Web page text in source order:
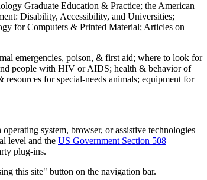
Graduate Education & Practice; the American
Disability, Accessibility, and Universities;
for Computers & Printed Material; Articles on
emergencies, poison, & first aid; where to look for
people with HIV or AIDS; health & behavior of
for special-needs animals; equipment for
system, browser, or assistive technologies
level and the US Government Section 508
plug-ins.
this site" button on the navigation bar.